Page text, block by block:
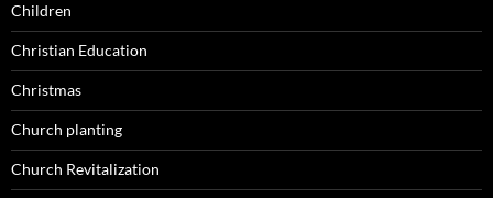
Children
Christian Education
Christmas
Church planting
Church Revitalization